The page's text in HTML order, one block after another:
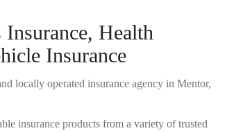
Health
Insurance
locally operated insurance agency in Mentor,
insurance products from a variety of trusted